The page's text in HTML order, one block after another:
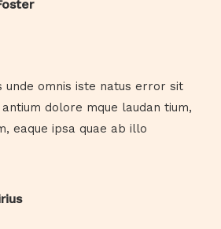
unde omnis iste natus error sit
dolore mque laudan tium,
eaque ipsa quae ab illo